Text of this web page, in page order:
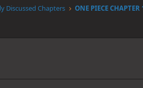
Discussed Chapters